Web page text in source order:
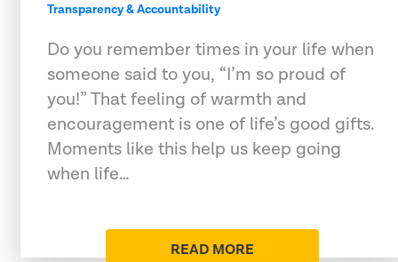
Transparency & Accountability
Do you remember times in your life when
someone said to you, “I’m so proud of
you!” That feeling of warmth and
encouragement is one of life’s good gifts.
Moments like this help us keep going
when life…
READ MORE